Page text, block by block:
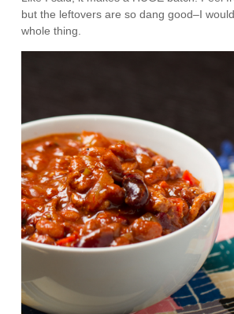
but the leftovers are so dang good–I
whole thing.